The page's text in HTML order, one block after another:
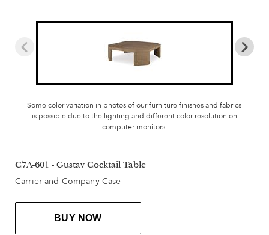
Some color variation in photos of our furniture finishes and fabrics
is possible due to the lighting and different color resolution on
computer monitors.
C7A-601 - Gustav Cocktail Table
Carrier and Company Case
BUY NOW